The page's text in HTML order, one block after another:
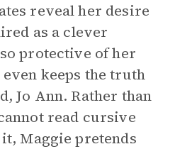
reveal her desire
as a clever
protective of her
keeps the truth
Jo Ann. Rather than
read cursive
Maggie pretends